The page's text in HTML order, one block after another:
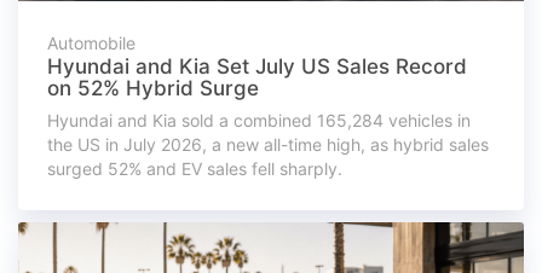
Automobile
Hyundai and Kia Set July US Sales Record
on 52% Hybrid Surge
Hyundai and Kia sold a combined 165,284 vehicles in
the US in July 2026, a new all-time high, as hybrid sales
surged 52% and EV sales fell sharply.